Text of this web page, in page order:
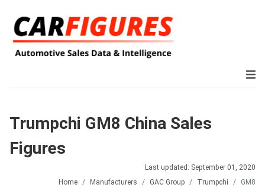
Trumpchi GM8 China Sales
Figures
Last updated: September 01, 2020
Home
Manufacturers GAC Group Trumpchi GM8